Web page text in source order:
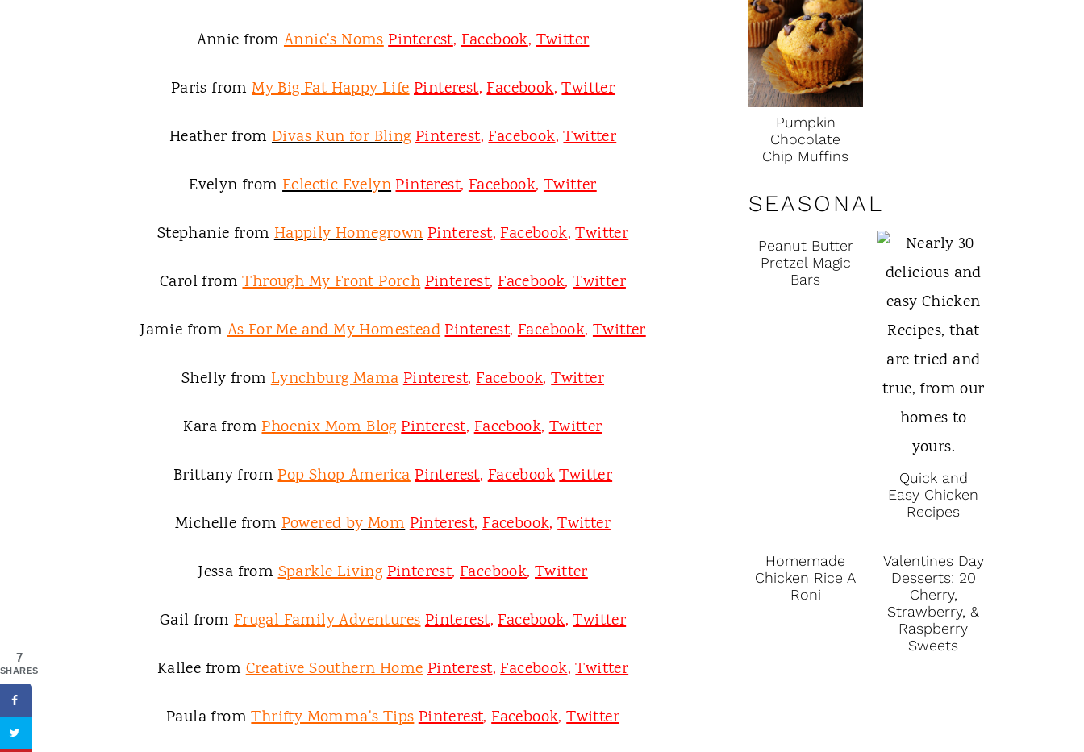
Annie from Annie's NomsPinterest,Facebook,Twitter
Paris fromMy Big Fat Happy LifePinterest,Facebook,Twitter
Heather from Divas Run for Bling Pinterest,Facebook,Twitter
Evelyn fromEclectic EvelynPinterest,Facebook, Twitter
Stephanie fromHappily HomegrownPinterest,Facebook,Twitter
Carol fromThrough My Front PorchPinterest,Facebook,Twitter
Jamie fromAs For Me and My HomesteadPinterest,Facebook, Twitter
Shelly fromLynchburg MamaPinterest,Facebook,Twitter
Kara fromPhoenix Mom Blog Pinterest,Facebook,Twitter
Brittany from Pop Shop AmericaPinterest,FacebookTwitter
Michelle fromPowered by MomPinterest,Facebook,Twitter
Jessa fromSparkle LivingPinterest, Facebook,Twitter
Gail fromFrugal Family AdventuresPinterest,Facebook,Twitter
Kallee fromCreative Southern HomePinterest,Facebook,Twitter
Paula fromThrifty Momma's TipsPinterest,Facebook,Twitter
Pumpkin
Chocolate
Chip Muffins
SEASONAL
Peanut Butter
Pretzel Magic
Bars
Quick and
Easy Chicken
Recipes
Homemade
Chicken Rice A
Roni
Valentines Day
Desserts: 20
Cherry,
Strawberry, &
Raspberry
Sweets
7
SHARES